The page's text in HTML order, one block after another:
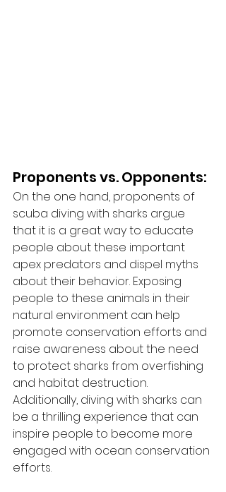
Proponents vs. Opponents:
On the one hand, proponents of
scuba diving with sharks argue
that it is a great way to educate
people about these important
apex predators and dispel myths
about their behavior. Exposing
people to these animals in their
natural environment can help
promote conservation efforts and
raise awareness about the need
to protect sharks from overfishing
and habitat destruction.
Additionally, diving with sharks can
be a thrilling experience that can
inspire people to become more
engaged with ocean conservation
efforts.